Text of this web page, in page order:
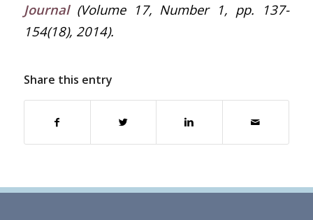
Journal (Volume 17, Number 1, pp. 137-
154(18), 2014).
Share this entry